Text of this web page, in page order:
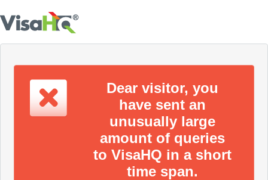
Dear visitor, you
have sent an
unusually large
amount of queries
to VisaHQ in a short
time span.